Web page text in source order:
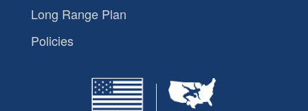
Long Range Plan
Policies